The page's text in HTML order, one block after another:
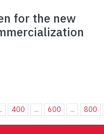
for the new
400 ... 600 ... 800